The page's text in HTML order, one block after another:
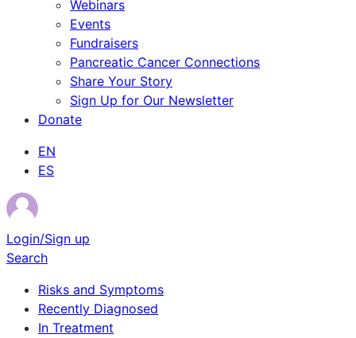
Webinars
Events
Fundraisers
Pancreatic Cancer Connections
Share Your Story
Sign Up for Our Newsletter
Donate
EN
ES
Login/Sign up
Search
Risks and Symptoms
Recently Diagnosed
In Treatment